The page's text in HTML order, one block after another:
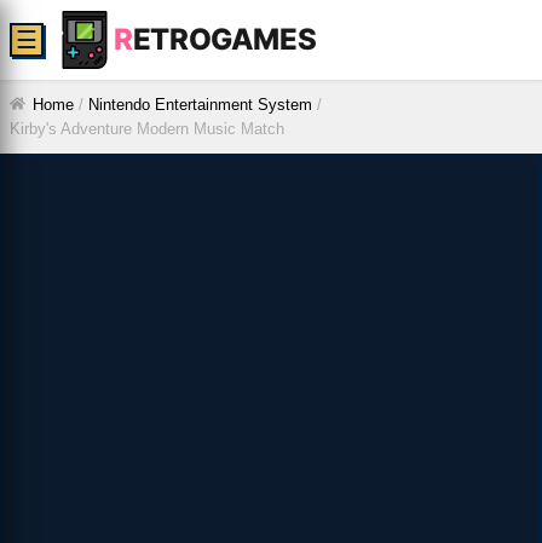
RETROGAMES
☰
Home / Nintendo Entertainment System /
Kirby's Adventure Modern Music Match